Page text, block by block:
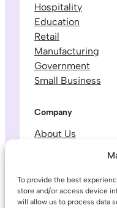
To provide the best
store and/or access device
will allow us to process data
Hospitality
Education
Retail
Manufacturing
Government
Small Business
Company
About Us
Contact &